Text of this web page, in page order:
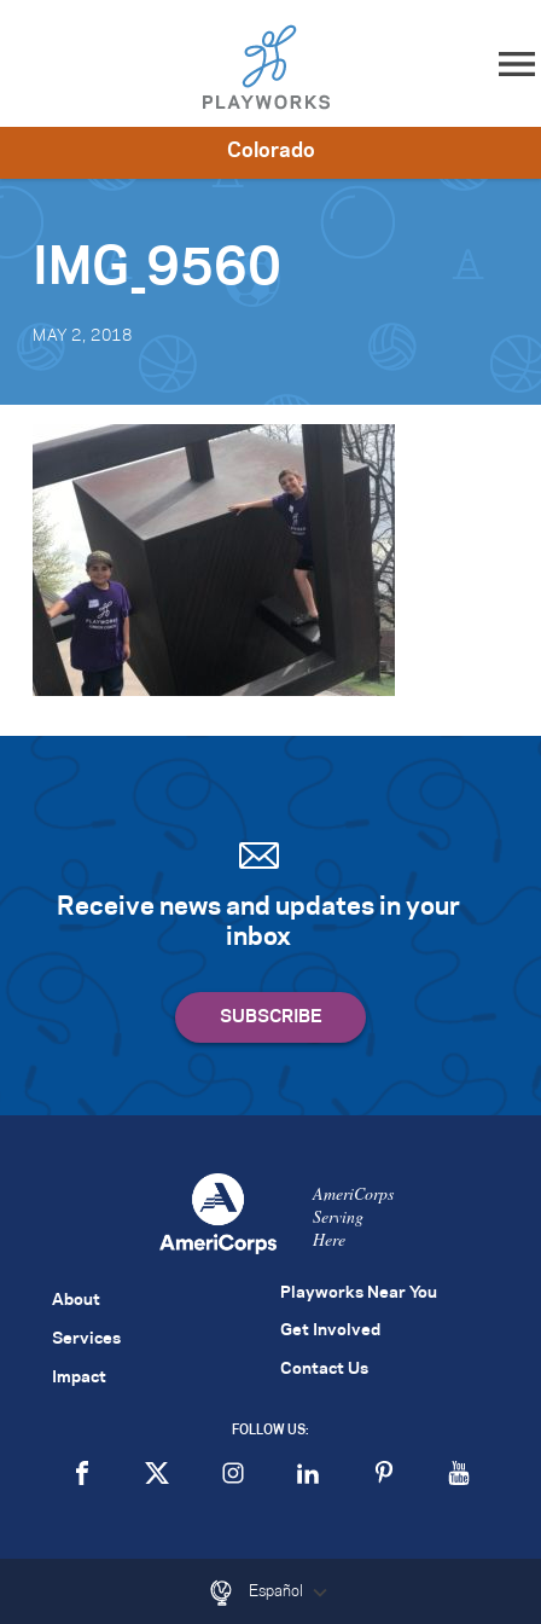
Skip to content
Impact
Colorado
IMG_9560
MAY 2, 2018
Receive news and updates in your
inbox
AmeriCorps
Serving
Here
About
Services
Impact
Playworks Near You
Get Involved
Contact Us
FOLLOW US:
Español